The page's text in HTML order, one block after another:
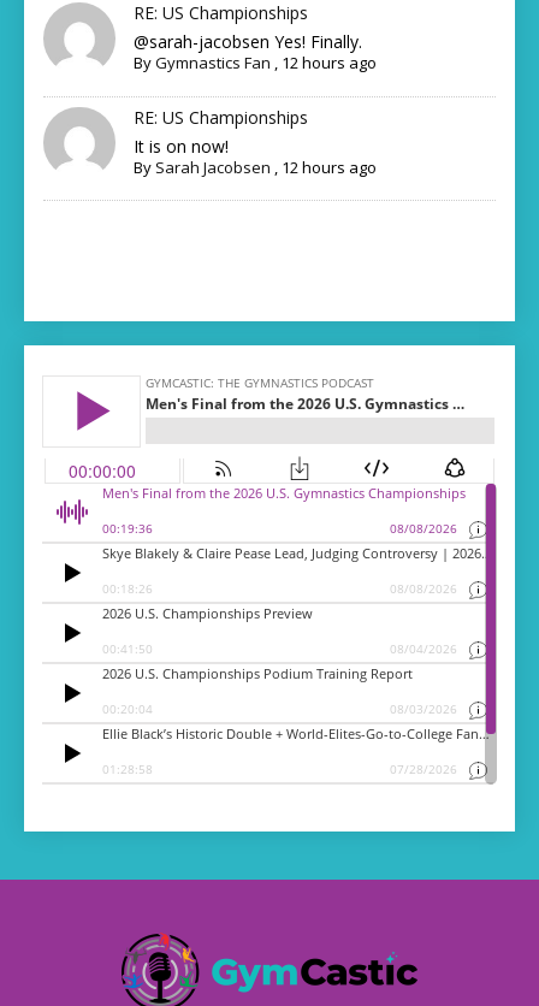
RE: US Championships
@sarah-jacobsen Yes! Finally.
ByGymnastics Fan , 12 hours ago
RE: US Championships
It is on now!
By Sarah Jacobsen 12 hours ago